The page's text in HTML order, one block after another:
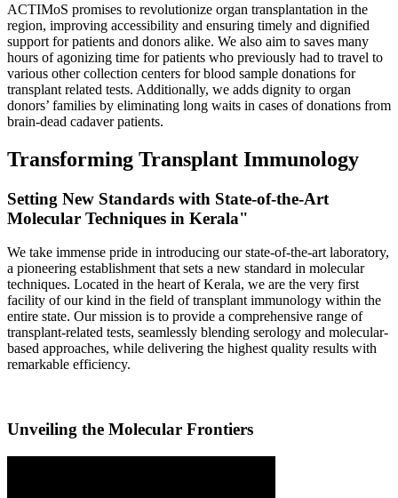
ACTIMoS promises to revolutionize organ transplantation in the
region, improving accessibility and ensuring timely and dignified
support for patients and donors alike. We also aim to saves many
hours of agonizing time for patients who previously had to travel to
various other collection centers for blood sample donations for
transplant related tests. Additionally, we adds dignity to organ
donors’ families by eliminating long waits in cases of donations from
brain-dead cadaver patients.
Transforming Transplant Immunology
Setting New Standards with State-of-the-Art
Molecular Techniques in Kerala"
We take immense pride in introducing our state-of-the-art laboratory,
a pioneering establishment that sets a new standard in molecular
techniques. Located in the heart of Kerala, we are the very first
facility of our kind in the field of transplant immunology within the
entire state. Our mission is to provide a comprehensive range of
transplant-related tests, seamlessly blending serology and molecular-
based approaches, while delivering the highest quality results with
remarkable efficiency.
Unveiling the Molecular Frontiers